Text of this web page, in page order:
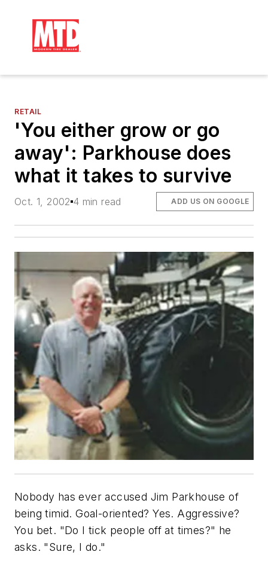
RETAIL
'You either grow or go
away': Parkhouse does
what it takes to survive
Oct. 1, 2002 4 min read ADD US ON GOOGLE
Nobody has ever accused Jim Parkhouse of
being timid. Goal-oriented? Yes. Aggressive?
You bet. "Do I tick people off at times?" he
asks. "Sure, I do."